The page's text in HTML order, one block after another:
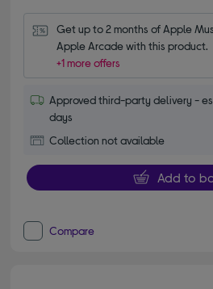
Get up to 2 months of Apple
Apple Arcade with this product.
+1 more offers
Approved third-party delivery -
days
Collection not available
Add to
Compare